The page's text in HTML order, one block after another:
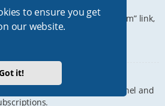
to ensure you get
our website.
it!
forums?
forum, click the “Subscribe forum” link,
entering the forum.
go to your User Control Panel and